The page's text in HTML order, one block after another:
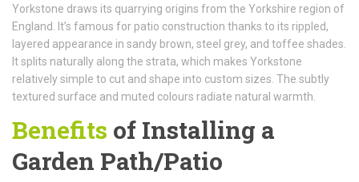
Yorkstone draws its quarrying origins from the Yorkshire region of
England. It’s famous for patio construction thanks to its rippled,
layered appearance in sandy brown, steel grey, and toffee shades.
It splits naturally along the strata, which makes Yorkstone
relatively simple to cut and shape into custom sizes. The subtly
textured surface and muted colours radiate natural warmth.
Benefits of Installing a
Garden Path/Patio